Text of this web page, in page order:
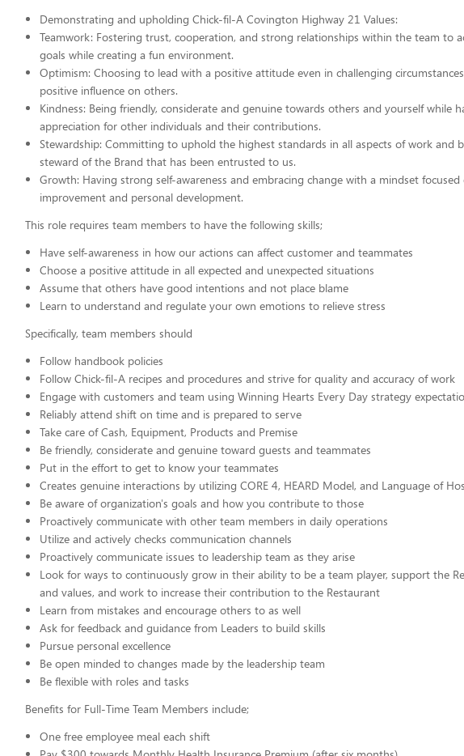
Demonstrating and upholding Chick-fil-A Covington Highway 21 Values:
Teamwork: Fostering trust, cooperation, and strong relationships within the team to
goals while creating a fun environment.
Optimism: Choosing to lead with a positive attitude even in challenging
positive influence on others.
Kindness: Being friendly, considerate and genuine towards others and yourself while
appreciation for other individuals and their contributions.
Stewardship: Committing to uphold the highest standards in all aspects of work and
steward of the Brand that has been entrusted to us.
Growth: Having strong self-awareness and embracing change with a mindset
improvement and personal development.
This role requires team members to have the following skills;
Have self-awareness in how our actions can affect customer and teammates
Choose a positive attitude in all expected and unexpected situations
Assume that others have good intentions and not place blame
Learn to understand and regulate your own emotions to relieve stress
Specifically, team members should
Follow handbook policies
Follow Chick-fil-A recipes and procedures and strive for quality and accuracy of work
Engage with customers and team using Winning Hearts Every Day strategy
Reliably attend shift on time and is prepared to serve
Take care of Cash, Equipment, Products and Premise
Be friendly, considerate and genuine toward guests and teammates
Put in the effort to get to know your teammates
Creates genuine interactions by utilizing CORE 4, HEARD Model, and Language of
Be aware of organization's goals and how you contribute to those
Proactively communicate with other team members in daily operations
Utilize and actively checks communication channels
Proactively communicate issues to leadership team as they arise
Look for ways to continuously grow in their ability to be a team player, support the
and values, and work to increase their contribution to the Restaurant
Learn from mistakes and encourage others to as well
Ask for feedback and guidance from Leaders to build skills
Pursue personal excellence
Be open minded to changes made by the leadership team
Be flexible with roles and tasks
Benefits for Full-Time Team Members include;
One free employee meal each shift